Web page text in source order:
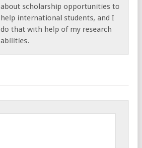
about scholarship opportunities to
help international students, and I
do that with help of my research
abilities.